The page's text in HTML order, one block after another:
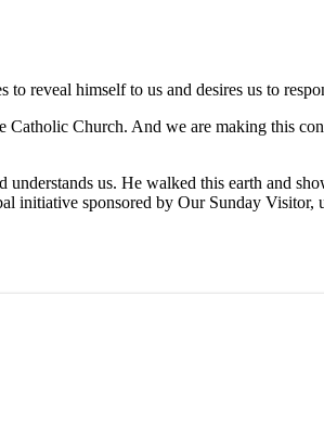
reveal himself to us and desires us to
Church. And we are making this
understands us. He walked this earth and
initiative sponsored by Our Sunday Visitor,